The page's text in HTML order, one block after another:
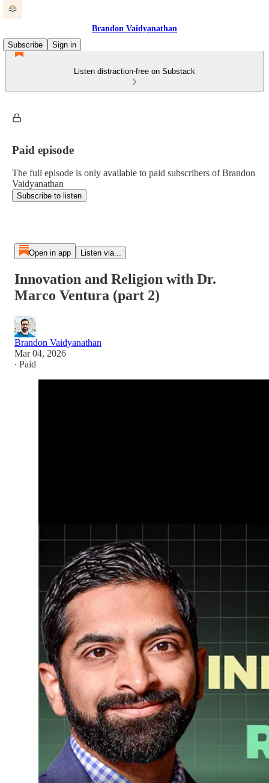
Brandon Vaidyanathan
Subscribe
Sign in
Listen distraction-free on Substack
Paid episode
The full episode is only available to paid subscribers of Brandon
Vaidyanathan
Subscribe to listen
Open in app Listen via...
Innovation and Religion with Dr.
Marco Ventura (part 2)
Brandon Vaidyanathan
Mar 04, 2026
∙ Paid